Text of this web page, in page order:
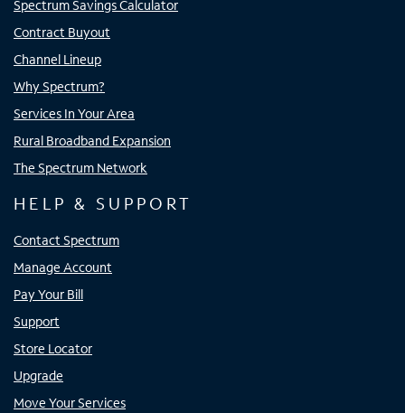
Spectrum Savings Calculator
Contract Buyout
Channel Lineup
Why Spectrum?
Services In Your Area
Rural Broadband Expansion
The Spectrum Network
HELP & SUPPORT
Contact Spectrum
Manage Account
Pay Your Bill
Support
Store Locator
Upgrade
Move Your Services